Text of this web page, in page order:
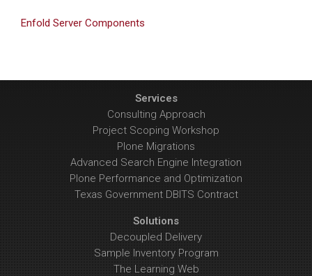
Enfold Server Components
Services
Consulting Approach
Project Scoping Workshop
Plone Migrations
Advanced Search Engine Integration
Plone Performance and Optimization
Texas Government DBITS Contract
Solutions
Decoupled Delivery
Sample Inventory Program
The Learning Web